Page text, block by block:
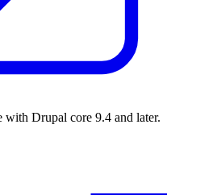
with Drupal core 9.4 and later.